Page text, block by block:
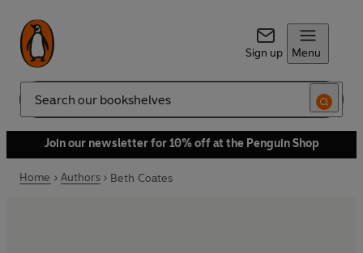
Sign up Menu
Search
Join our newsletter for 10% off at the Penguin Shop
Home Authors Beth Coates